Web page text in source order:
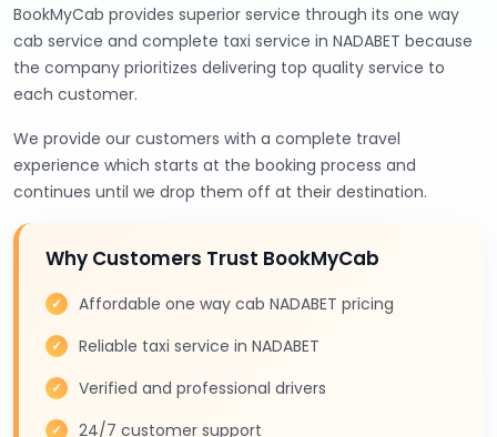
BookMyCab provides superior service through its one way
cab service and complete taxi service in NADABET because
the company prioritizes delivering top quality service to
each customer.
We provide our customers with a complete travel
experience which starts at the booking process and
continues until we drop them off at their destination.
Why Customers Trust BookMyCab
Affordable one way cab NADABET pricing
Reliable taxi service in NADABET
Verified and professional drivers
24/7 customer support